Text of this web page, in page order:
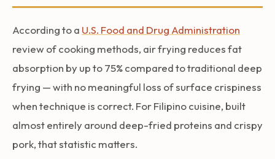
According to a U.S. Food and Drug Administration
review of cooking methods, air frying reduces fat
absorption by up to 75% compared to traditional deep
frying — with no meaningful loss of surface crispiness
when technique is correct. For Filipino cuisine, built
almost entirely around deep-fried proteins and crispy
pork, that statistic matters.